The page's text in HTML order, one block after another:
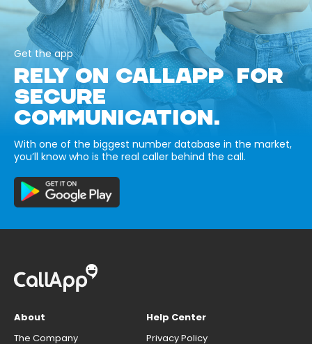
Get the app
RELY ON CALLAPP FOR
SECURE
COMMUNICATION.
With one of the biggest number database in the market,
you’ll know who is the real caller behind the call.
About
The Company
Help Center
Privacy Policy